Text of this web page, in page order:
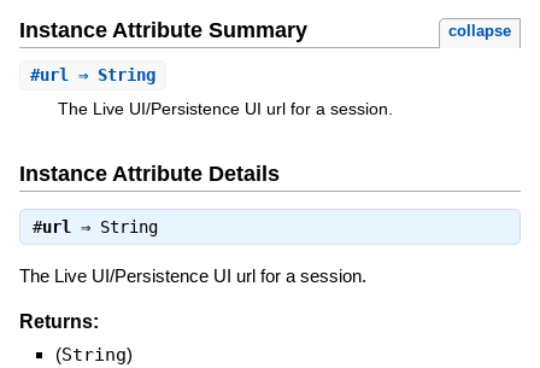
Instance Attribute Summary collapse
#url ⇒ String
The Live UI/Persistence UI url for a session.
Instance Attribute Details
#url ⇒ String
The Live UI/Persistence UI url for a session.
Returns:
(String)